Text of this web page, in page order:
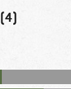
(4)